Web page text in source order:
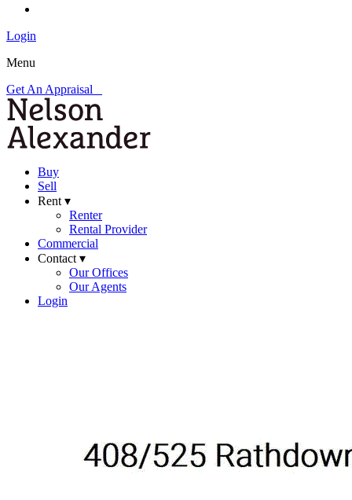
Login
Menu
Get An Appraisal
Buy
Sell
Rent ▾
Renter
Rental Provider
Commercial
Contact ▾
Our Offices
Our Agents
Login